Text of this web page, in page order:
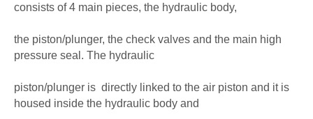
consists of 4 main pieces, the hydraulic body,
the piston/plunger, the check valves and the main high
pressure seal. The hydraulic
piston/plunger is directly linked to the air piston and it is
housed inside the hydraulic body and